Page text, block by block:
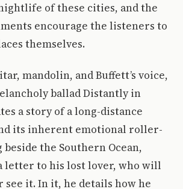
of these cities, and the
encourage the listeners to
themselves.
mandolin, and Buffett’s voice,
ballad Distantly in
a story of a long-distance
its inherent emotional roller-
beside the Southern Ocean,
letter to his lost lover, who will
see it. In it, he details how he